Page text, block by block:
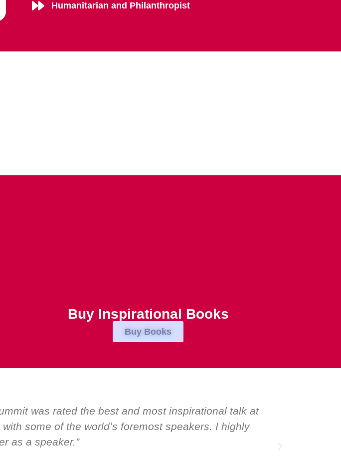
Humanitarian and Philanthropist
Buy Inspirational Books
Buy Books
Boardroom by EMIR, weʼve hosted world-class speakers. Prime
there was only ever a standing ovation for one speaker: Maria
about her as a speaker and source of inspiration.”